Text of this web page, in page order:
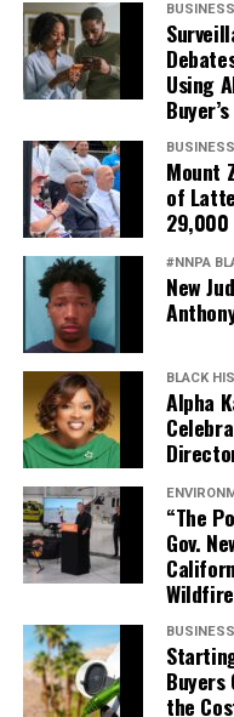
BUSINESS
Using
BUSINESS
Mount
of
29,000
#NNPA
New
BLACK
Alpha
“The
Gov.
BUSINESS
the